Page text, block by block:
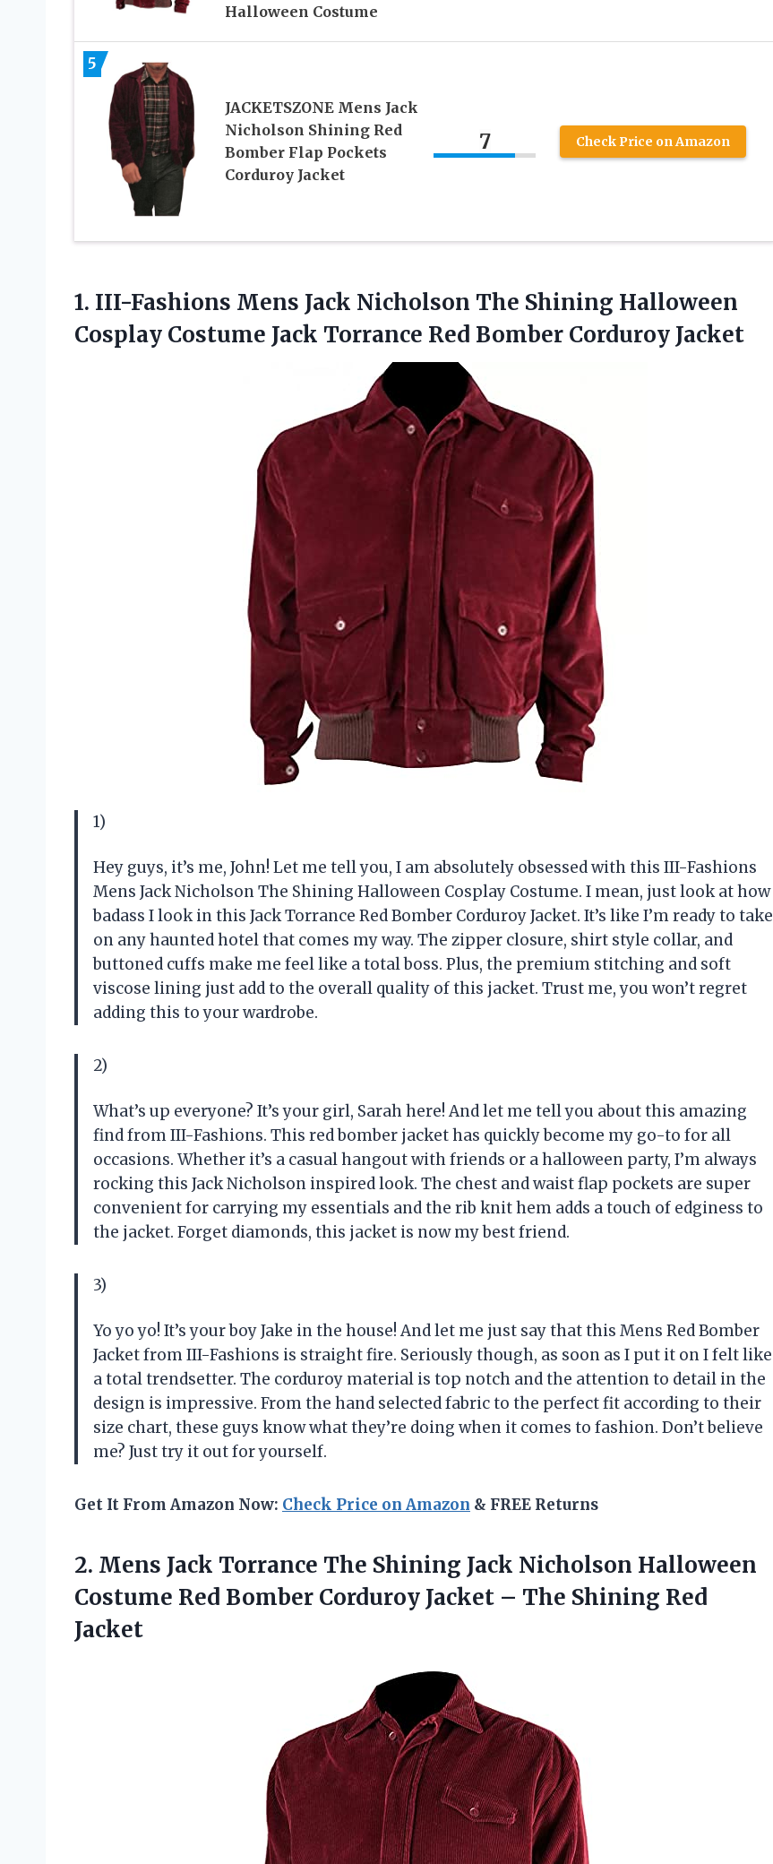
Halloween Costume
5
JACKETSZONE Mens Jack
Nicholson Shining Red
Bomber Flap Pockets
Corduroy Jacket
7 Check Price on Amazon
1. III-Fashions Mens Jack Nicholson The Shining Halloween
Cosplay Costume Jack Torrance Red Bomber Corduroy Jacket
1)
Hey guys, it’s me, John! Let me tell you, I am absolutely obsessed with this III-Fashions
Mens Jack Nicholson The Shining Halloween Cosplay Costume. I mean, just look at how
badass I look in this Jack Torrance Red Bomber Corduroy Jacket. It’s like I’m ready to take
on any haunted hotel that comes my way. The zipper closure, shirt style collar, and
buttoned cuffs make me feel like a total boss. Plus, the premium stitching and soft
viscose lining just add to the overall quality of this jacket. Trust me, you won’t regret
adding this to your wardrobe.
2)
What’s up everyone? It’s your girl, Sarah here! And let me tell you about this amazing
find from III-Fashions. This red bomber jacket has quickly become my go-to for all
occasions. Whether it’s a casual hangout with friends or a halloween party, I’m always
rocking this Jack Nicholson inspired look. The chest and waist flap pockets are super
convenient for carrying my essentials and the rib knit hem adds a touch of edginess to
the jacket. Forget diamonds, this jacket is now my best friend.
3)
Yo yo yo! It’s your boy Jake in the house! And let me just say that this Mens Red Bomber
Jacket from III-Fashions is straight fire. Seriously though, as soon as I put it on I felt like
a total trendsetter. The corduroy material is top notch and the attention to detail in the
design is impressive. From the hand selected fabric to the perfect fit according to their
size chart, these guys know what they’re doing when it comes to fashion. Don’t believe
me? Just try it out for yourself.
Get It From Amazon Now: Check Price on Amazon & FREE Returns
2. Mens Jack Torrance The Shining Jack Nicholson Halloween
Costume Red Bomber Corduroy Jacket – The Shining Red
Jacket